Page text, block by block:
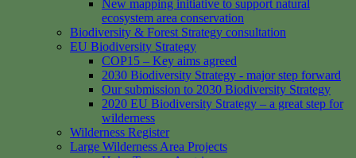
New mapping initiative to support natural
ecosystem area conservation
Biodiversity & Forest Strategy consultation
EU Biodiversity Strategy
COP15 – Key aims agreed
2030 Biodiversity Strategy - major step forward
Our submission to 2030 Biodiversity Strategy
2020 EU Biodiversity Strategy – a great step for
wilderness
Wilderness Register
Large Wilderness Area Projects